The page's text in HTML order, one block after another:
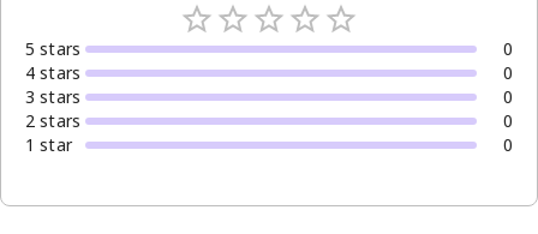
5 stars
0
4 stars
0
3 stars
0
2 stars
0
1 star 0